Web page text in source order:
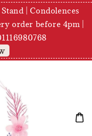
| Condolences
order before 4pm |